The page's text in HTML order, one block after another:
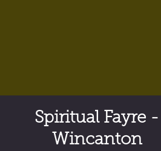
Spiritual Fayre -
Wincanton